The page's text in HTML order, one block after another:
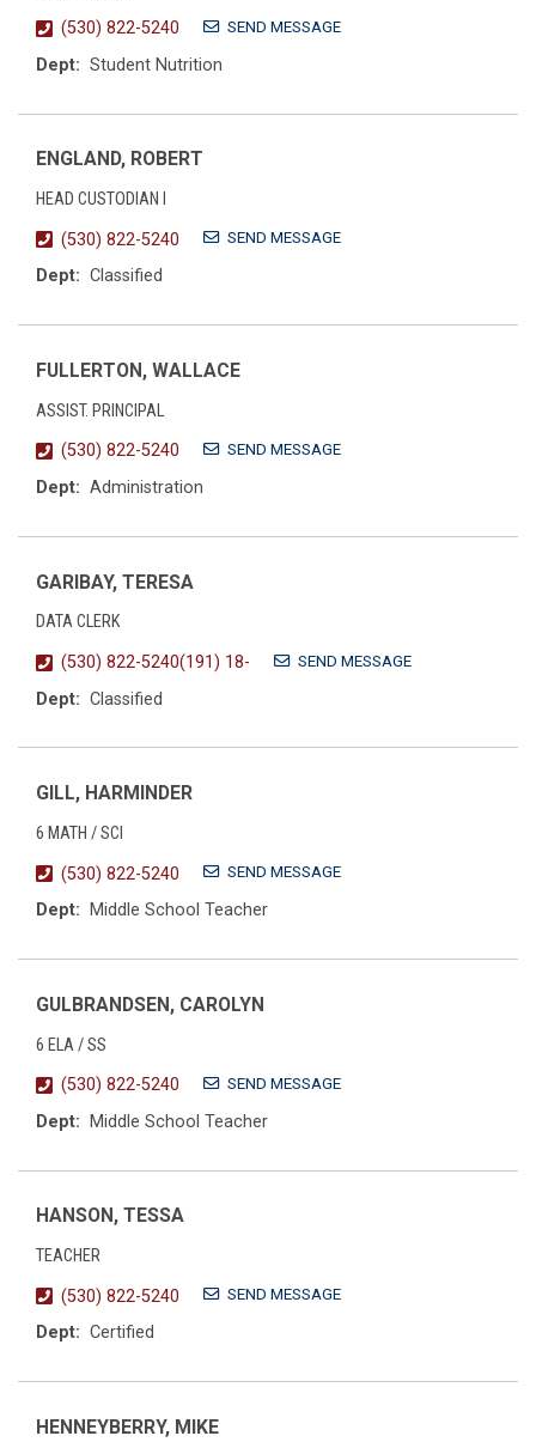
(530) 822-5240
SEND MESSAGE
Dept: Student Nutrition
ENGLAND, ROBERT
HEAD CUSTODIAN I
(530) 822-5240
SEND MESSAGE
Dept: Classified
FULLERTON, WALLACE
ASSIST. PRINCIPAL
(530) 822-5240
SEND MESSAGE
Dept: Administration
GARIBAY, TERESA
DATA CLERK
(530) 822-5240(191) 18-
SEND MESSAGE
Dept: Classified
GILL, HARMINDER
6 MATH / SCI
(530) 822-5240
SEND MESSAGE
Dept: Middle School Teacher
GULBRANDSEN, CAROLYN
6 ELA / SS
(530) 822-5240
SEND MESSAGE
Dept: Middle School Teacher
HANSON, TESSA
TEACHER
(530) 822-5240
SEND MESSAGE
Dept: Certified
HENNEYBERRY, MIKE